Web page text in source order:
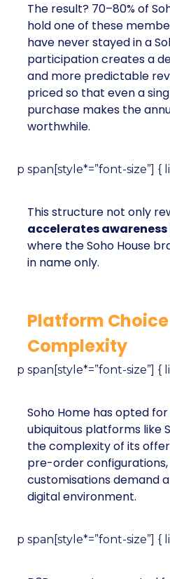
The result? 70–80% of
hold one of these
have never stayed in a
participation creates a
and more predictable
priced so that even a
purchase makes the
worthwhile.
p span[style*=”font-size”] {
This structure not only
accelerates
where the Soho House
in name only.
Platform
Complexity
p span[style*=”font-size”] {
Soho Home has opted for
ubiquitous platforms like
the complexity of its
pre-order
customisations demand
digital environment.
p span[style*=”font-size”] {